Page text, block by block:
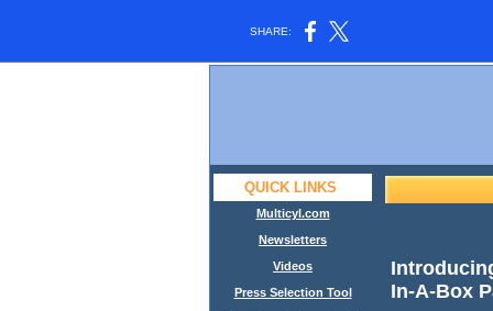
SHARE:
QUICK LINKS
Multicyl.com
Newsletters
Videos
Press Selection Tool
In-A-Box